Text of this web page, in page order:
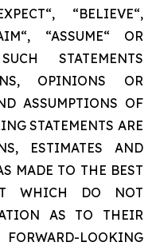
“BELIEVE“,
“ASSUME“ OR
STATEMENTS
OPINIONS OR
ASSUMPTIONS OF
STATEMENTS ARE
ESTIMATES AND
MADE TO THE BEST
WHICH DO NOT
AS TO THEIR
LOOKING